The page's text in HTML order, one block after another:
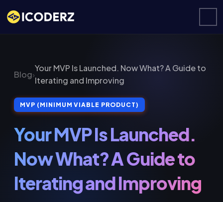
Blog›
Your MVP Is Launched. Now What? A Guide to
Iterating and Improving
MVP (MINIMUM VIABLE PRODUCT)
Your MVP Is Launched.
Now What? A Guide to
Iterating and Improving